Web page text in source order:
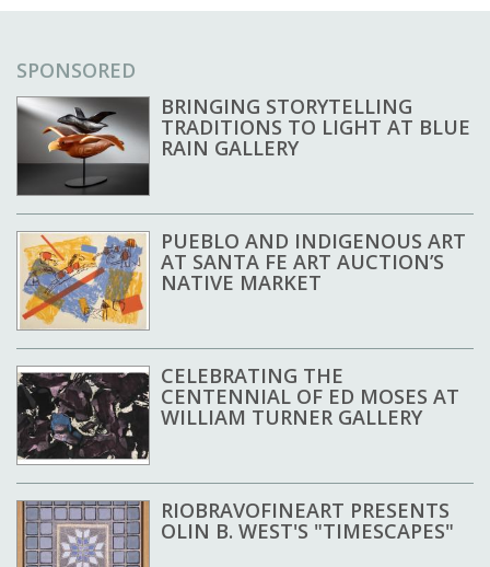
SPONSORED
BRINGING STORYTELLING
TRADITIONS TO LIGHT AT BLUE
RAIN GALLERY
PUEBLO AND INDIGENOUS ART
AT SANTA FE ART AUCTION’S
NATIVE MARKET
CELEBRATING THE
CENTENNIAL OF ED MOSES AT
WILLIAM TURNER GALLERY
RIOBRAVOFINEART PRESENTS
OLIN B. WEST'S "TIMESCAPES"